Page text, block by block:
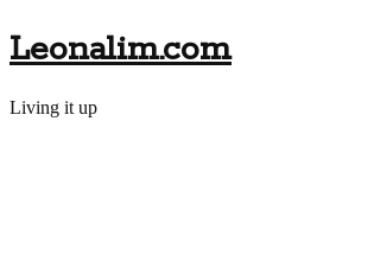
Leonalim.com
Living it up